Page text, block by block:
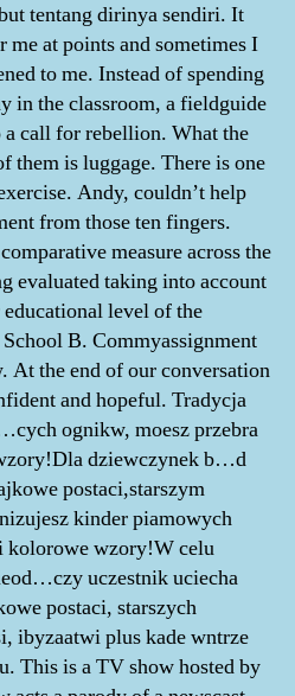
tentang dirinya sendiri. It
at points and sometimes I
to me. Instead of spending
in the classroom, a fieldguide
call for rebellion. What the
them is luggage. There is one
Andy, couldn’t help
from those ten fingers.
measure across the
evaluated taking into account
educational level of the
B. Commyassignment
At the end of our conversation
and hopeful. Tradycja
ognikw, moesz przebra
dziewczynek b…d
postaci,starszym
kinder piamowych
kolorowe wzory!W celu
uczestnik uciecha
postaci, starszych
ibyzaatwi plus kade wntrze
This is a TV show hosted by